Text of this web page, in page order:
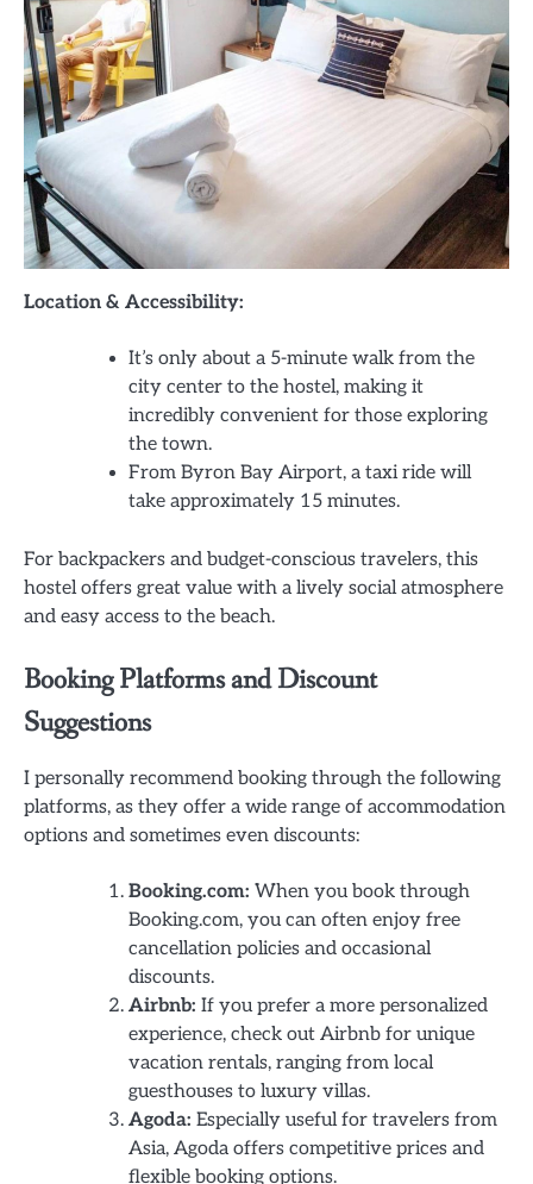
Location & Accessibility:
It’s only about a 5-minute walk from the
city center to the hostel, making it
incredibly convenient for those exploring
the town.
From Byron Bay Airport, a taxi ride will
take approximately 15 minutes.
For backpackers and budget-conscious travelers, this
hostel offers great value with a lively social atmosphere
and easy access to the beach.
Booking Platforms and Discount
Suggestions
I personally recommend booking through the following
platforms, as they offer a wide range of accommodation
options and sometimes even discounts:
Booking.com: When you book through
Booking.com, you can often enjoy free
cancellation policies and occasional
discounts.
Airbnb: If you prefer a more personalized
experience, check out Airbnb for unique
vacation rentals, ranging from local
guesthouses to luxury villas.
Agoda: Especially useful for travelers from
Asia, Agoda offers competitive prices and
flexible booking options.